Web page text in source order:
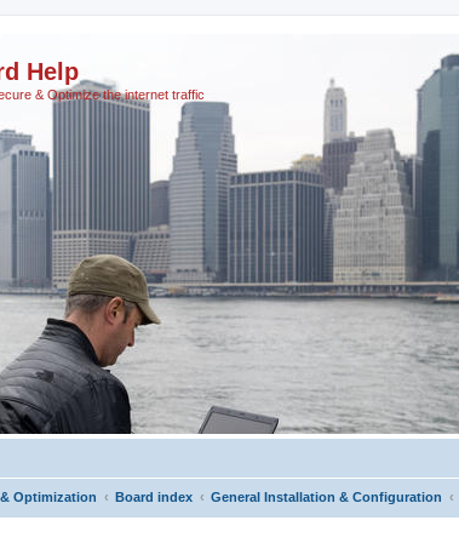
Help
& Optimize the internet traffic
Optimization Board index General Installation & Configuration